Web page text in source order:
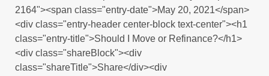
2164"><span class="entry-date">May 20, 2021</span>
<div class="entry-header center-block text-center"><h1
class="entry-title">Should I Move or Refinance?</h1>
<div class="shareBlock"><div
class="shareTitle">Share</div><div